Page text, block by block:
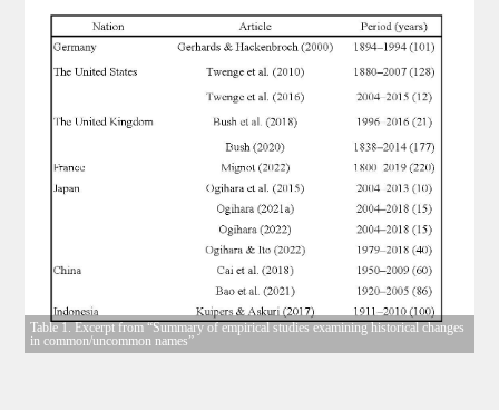
Table 1. Excerpt from “Summary of empirical studies examining historical changes
in common/uncommon names”